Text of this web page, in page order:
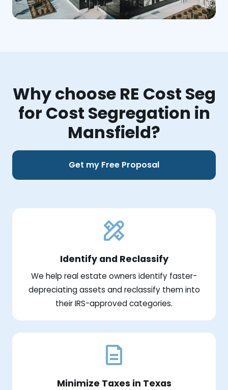
Why choose RE Cost Seg
for Cost Segregation in
Mansfield?
Get my Free Proposal
Identify and Reclassify
We help real estate owners identify faster-
depreciating assets and reclassify them into
their IRS-approved categories.
Minimize Taxes in Texas